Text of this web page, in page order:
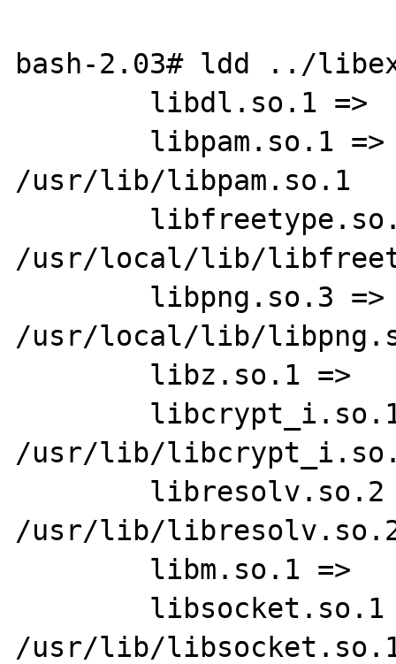
bash-2.03# ldd ../
/usr/lib/libpam.so.1
/usr/local/lib/
/usr/local/lib/
/usr/lib/
/usr/lib/
/usr/lib/